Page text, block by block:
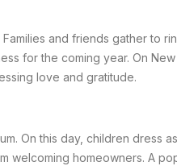
and friends gather to
for the coming year. On New
love and gratitude.
On this day, children dress
welcoming homeowners. A